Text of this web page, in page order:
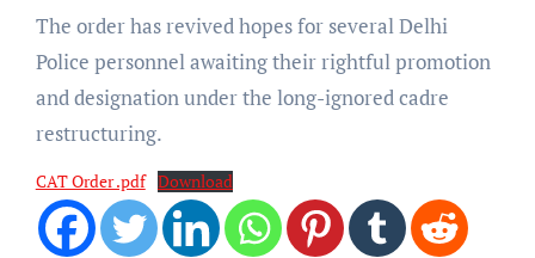
The order has revived hopes for several Delhi
Police personnel awaiting their rightful promotion
and designation under the long-ignored cadre
restructuring.
CAT Order .pdf Download